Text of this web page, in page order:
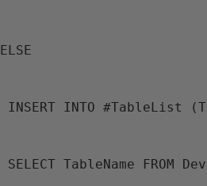
ELSE
INSERT INTO #TableList
SELECT TableName FROM